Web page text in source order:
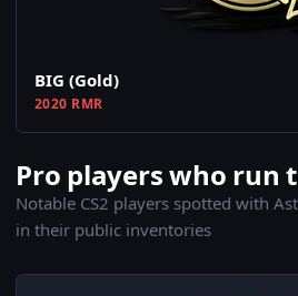
BIG (Gold)
2020 RMR
Pro players who run
Notable CS2 players spotted with
in their public inventories